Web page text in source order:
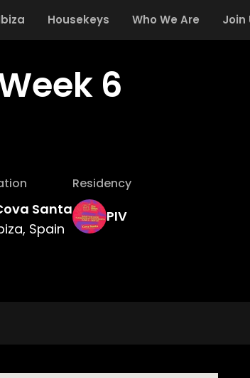
Housekeys Who We Are Join
6
Santa
Spain
Residency
PIV